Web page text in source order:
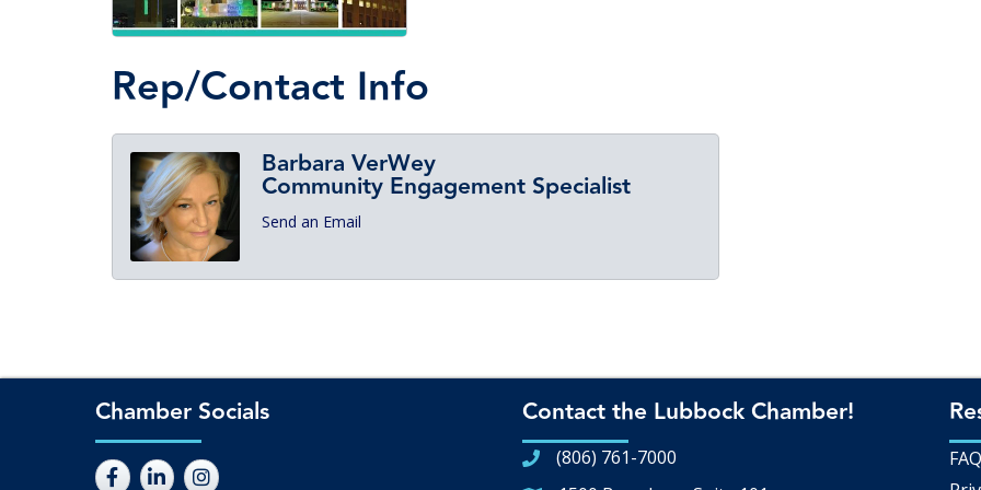
Rep/Contact Info
Barbara VerWey
Community Engagement Specialist
Send an Email
Chamber Socials Contact the Lubbock Chamber!
(806) 761-7000
FAQ